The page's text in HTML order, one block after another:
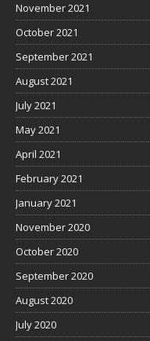
November 2021
October 2021
September 2021
August 2021
July 2021
May 2021
April 2021
February 2021
January 2021
November 2020
October 2020
September 2020
August 2020
July 2020